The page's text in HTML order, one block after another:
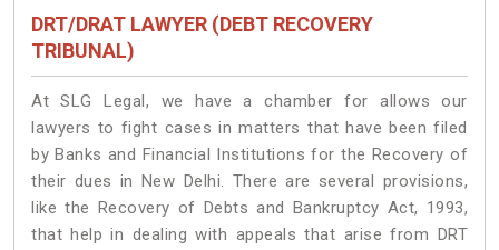
DRT/DRAT LAWYER (DEBT RECOVERY
TRIBUNAL)
At SLG Legal, we have a chamber for allows our
lawyers to fight cases in matters that have been filed
by Banks and Financial Institutions for the Recovery of
their dues in New Delhi. There are several provisions,
like the Recovery of Debts and Bankruptcy Act, 1993,
that help in dealing with appeals that arise from DRT